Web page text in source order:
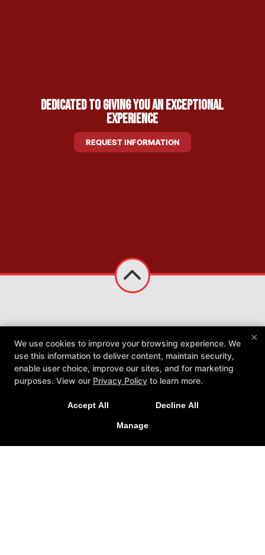
Dedicated to Giving You an Exceptional
Experience
REQUEST INFORMATION
Caique Jiu Jitsu Utah Academy
801-896-3342
×
We use cookies to improve your browsing experience. We
use this information to deliver content, maintain security,
enable user choice, improve our sites, and for marketing
purposes. View our Privacy Policy to learn more.
Accept All Decline All
Manage